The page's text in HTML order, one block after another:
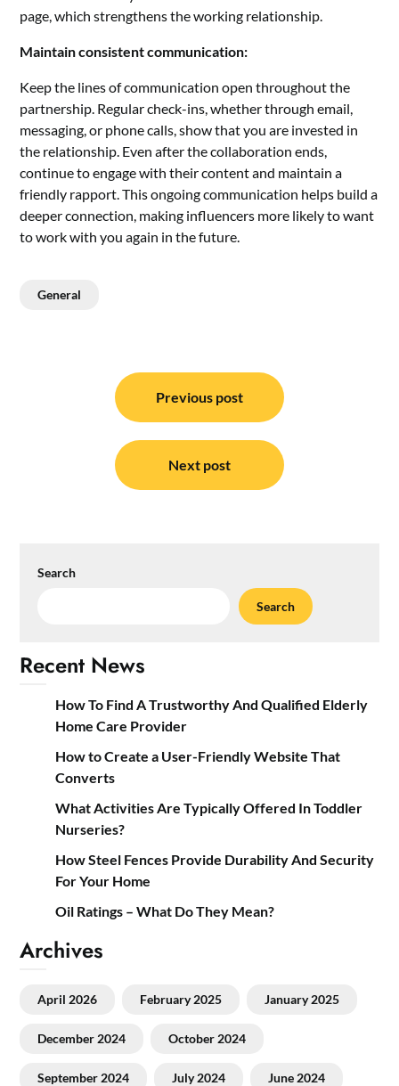
page, which strengthens the working relationship.
Maintain consistent communication:
Keep the lines of communication open throughout the
partnership. Regular check-ins, whether through email,
messaging, or phone calls, show that you are invested in
the relationship. Even after the collaboration ends,
continue to engage with their content and maintain a
friendly rapport. This ongoing communication helps build a
deeper connection, making influencers more likely to want
to work with you again in the future.
General
navigation
Previous post
Next post
Search
Search
Recent News
How To Find A Trustworthy And Qualified Elderly
Home Care Provider
How to Create a User-Friendly Website That
Converts
What Activities Are Typically Offered In Toddler
Nurseries?
How Steel Fences Provide Durability And Security
For Your Home
Oil Ratings – What Do They Mean?
Archives
April 2026 February 2025 January 2025
December 2024 October 2024
September 2024 July 2024 June 2024